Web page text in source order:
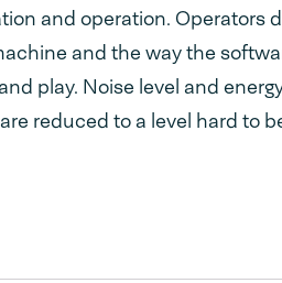
and operation. Operators
and the way the
play. Noise level and
reduced to a level hard to